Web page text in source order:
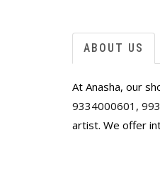
ABOUT US
At Anasha, our
9334000601 ,
artist. We offer